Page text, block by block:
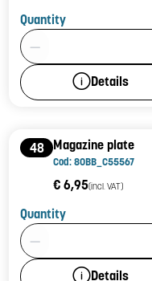
Quantity
Product Quantity: 1
Details
48 Magazine plate
Cod: 80BB_C55567
€ 6,95(incl. VAT)
Quantity
Product Quantity: 1
Details